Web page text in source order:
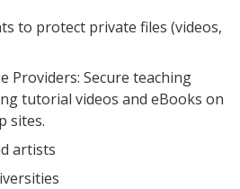
to protect private files (videos,
Providers: Secure teaching
tutorial videos and eBooks on
sites.
artists